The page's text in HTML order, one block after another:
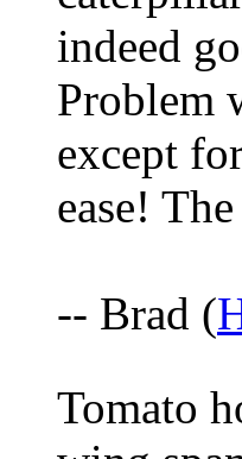
indeed
Problem
except
ease!
-- Brad (
Tomato